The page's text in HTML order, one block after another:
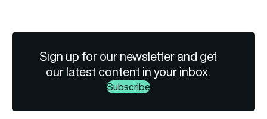
Sign up for our newsletter and get
our latest content in your inbox.
Subscribe